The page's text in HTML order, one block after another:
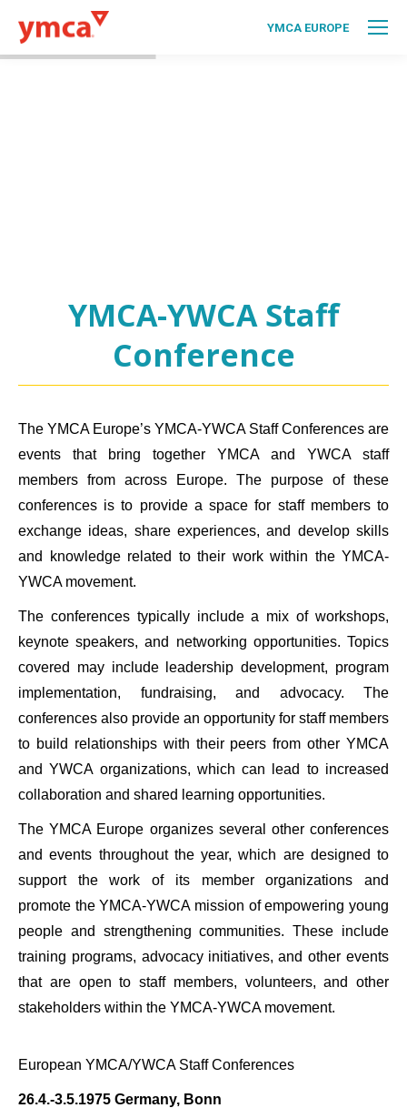
YMCA EUROPE
YMCA-YWCA Staff
Conference
The YMCA Europe’s YMCA-YWCA Staff Conferences are
events that bring together YMCA and YWCA staff
members from across Europe. The purpose of these
conferences is to provide a space for staff members to
exchange ideas, share experiences, and develop skills
and knowledge related to their work within the YMCA-
YWCA movement.
The conferences typically include a mix of workshops,
keynote speakers, and networking opportunities. Topics
covered may include leadership development, program
implementation, fundraising, and advocacy. The
conferences also provide an opportunity for staff members
to build relationships with their peers from other YMCA
and YWCA organizations, which can lead to increased
collaboration and shared learning opportunities.
The YMCA Europe organizes several other conferences
and events throughout the year, which are designed to
support the work of its member organizations and
promote the YMCA-YWCA mission of empowering young
people and strengthening communities. These include
training programs, advocacy initiatives, and other events
that are open to staff members, volunteers, and other
stakeholders within the YMCA-YWCA movement.
European YMCA/YWCA Staff Conferences
26.4.-3.5.1975 Germany, Bonn